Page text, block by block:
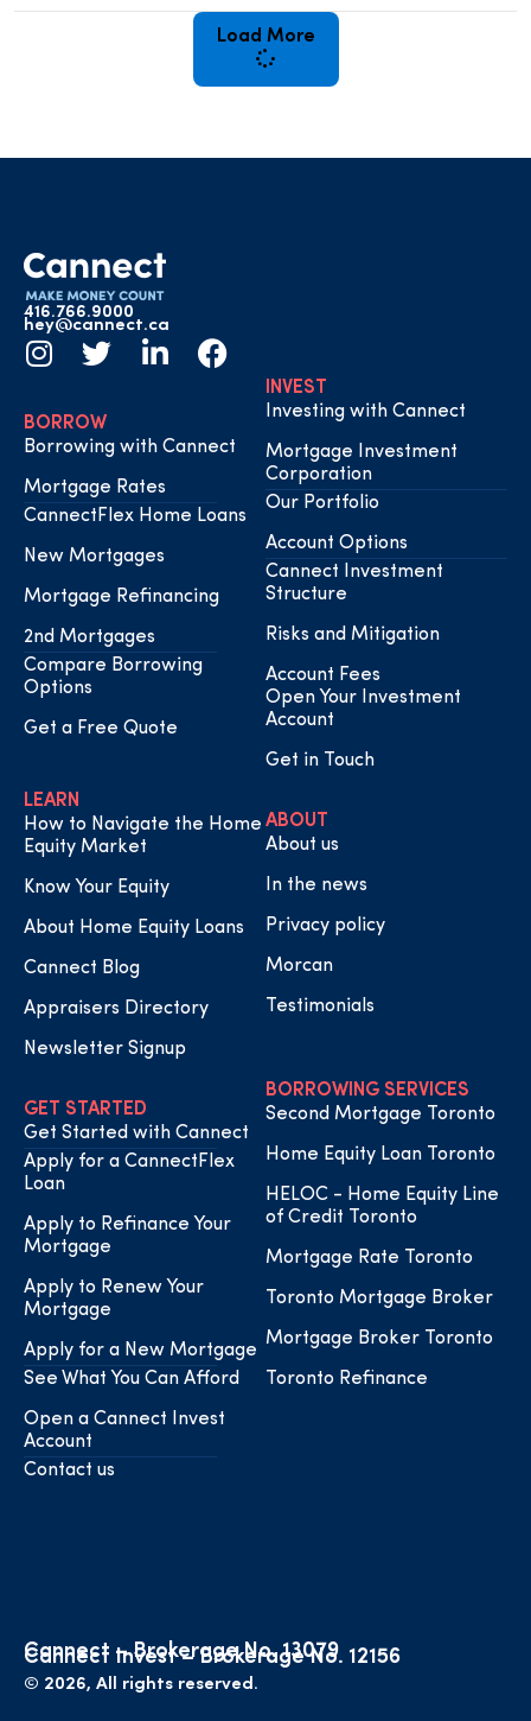
Load More
416.766.9000
hey@cannect.ca
BORROW
Borrowing with Cannect
Mortgage Rates
CannectFlex Home Loans
New Mortgages
Mortgage Refinancing
2nd Mortgages
Compare Borrowing
Options
Get a Free Quote
LEARN
How to Navigate the Home
Equity Market
Know Your Equity
About Home Equity Loans
Cannect Blog
Appraisers Directory
Newsletter Signup
GET STARTED
Get Started with Cannect
Apply for a CannectFlex
Loan
Apply to Refinance Your
Mortgage
Apply to Renew Your
Mortgage
Apply for a New Mortgage
See What You Can Afford
Open a Cannect Invest
Account
Contact us
INVEST
Investing with Cannect
Mortgage Investment
Corporation
Our Portfolio
Account Options
Cannect Investment
Structure
Risks and Mitigation
Account Fees
Open Your Investment
Account
Get in Touch
ABOUT
About us
In the news
Privacy policy
Morcan
Testimonials
BORROWING SERVICES
Second Mortgage Toronto
Home Equity Loan Toronto
HELOC - Home Equity Line
of Credit Toronto
Mortgage Rate Toronto
Toronto Mortgage Broker
Mortgage Broker Toronto
Toronto Refinance
Cannect – Brokerage No. 13079
Cannect Invest – Brokerage No. 12156
© 2026, All rights reserved.